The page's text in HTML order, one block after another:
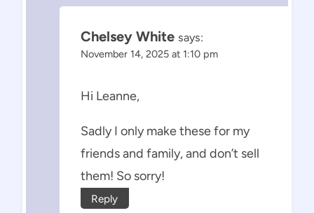
Chelsey White says:
November 14, 2025 at 1:10 pm
Hi Leanne,
Sadly I only make these for my
friends and family, and don’t sell
them! So sorry!
Reply